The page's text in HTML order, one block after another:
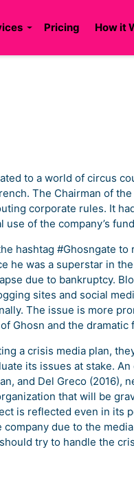
Pricing How it
to a world of circus
The Chairman of
corporate rules. It
of the company’s
hashtag #Ghosngate
he was a superstar in
due to bankruptcy.
sites and social
The issue is more
Ghosn and the dramatic
a crisis media plan,
its issues at stake.
and Del Greco (2016),
that will be
is reflected even in its
due to the
try to handle the